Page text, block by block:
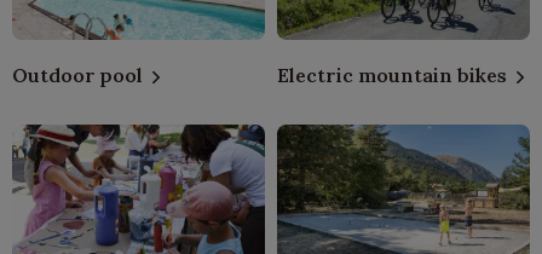
Outdoor pool Electric mountain bikes